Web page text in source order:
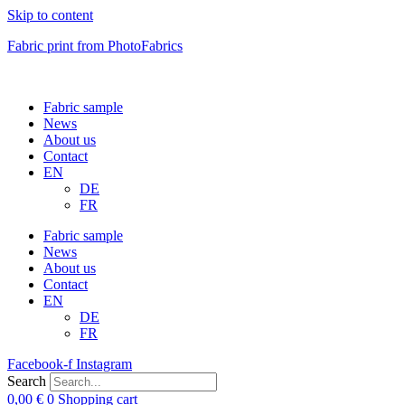
Skip to content
Fabric print from PhotoFabrics
Fabric sample
News
About us
Contact
EN
DE
FR
Fabric sample
News
About us
Contact
EN
DE
FR
Facebook-f Instagram
Search
0,00 € 0 Shopping cart